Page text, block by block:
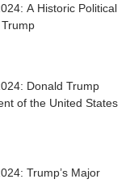
A Historic Political
Donald Trump
of the United States
Trump’s Major